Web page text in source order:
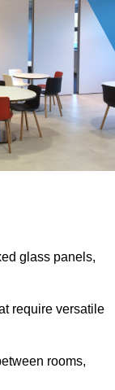
glass panels,
require versatile
rooms,